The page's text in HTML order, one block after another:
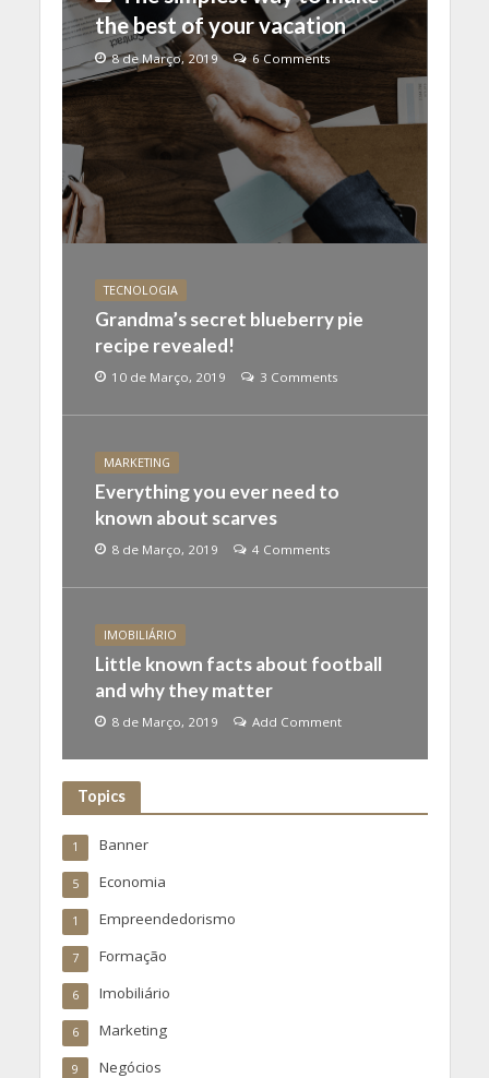
the best of your vacation
8 de Março, 2019 6 Comments
TECNOLOGIA
Grandma’s secret blueberry pie
recipe revealed!
10 de Março, 2019 3 Comments
MARKETING
Everything you ever need to
known about scarves
8 de Março, 2019 4 Comments
IMOBILIÁRIO
Little known facts about football
and why they matter
8 de Março, 2019 Add Comment
Topics
Banner
1
Economia
5
Empreendedorismo
1
Formação
7
Imobiliário
6
Marketing
6
Negócios
9